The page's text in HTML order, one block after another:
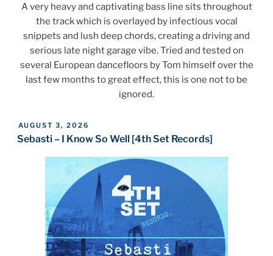
A very heavy and captivating bass line sits throughout
the track which is overlayed by infectious vocal
snippets and lush deep chords, creating a driving and
serious late night garage vibe. Tried and tested on
several European dancefloors by Tom himself over the
last few months to great effect, this is one not to be
ignored.
POSTED
ON
AUGUST 3, 2026
Sebasti – I Know So Well [4th Set Records]